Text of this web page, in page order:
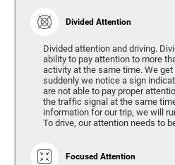
Divided Attention
Divided attention and driving.
ability to pay attention to more
activity at the same time. We get
suddenly we notice a sign
are not able to pay proper
the traffic signal at the same
information for our trip, we will
To drive, our attention needs to
Focused Attention